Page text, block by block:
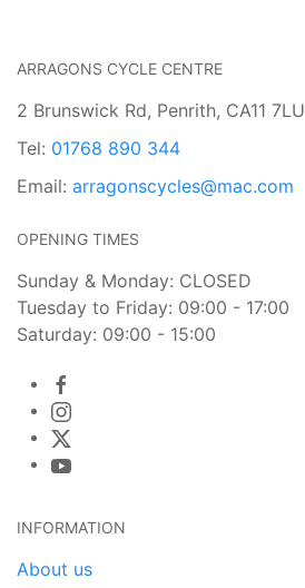
ARRAGONS CYCLE CENTRE
2 Brunswick Rd, Penrith, CA11 7LU
Tel: 01768 890 344
Email: arragonscycles@mac.com
OPENING TIMES
Sunday & Monday: CLOSED
Tuesday to Friday: 09:00 - 17:00
Saturday: 09:00 - 15:00
INFORMATION
About us